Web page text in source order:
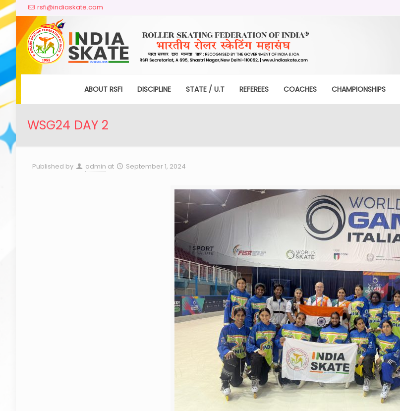
rsfi@indiaskate.com
ABOUT RSFI DISCIPLINE STATE / U.T REFEREES COACHES CHAMPIONSHIPS
WSG24 DAY 2
Published by admin at September 1, 2024